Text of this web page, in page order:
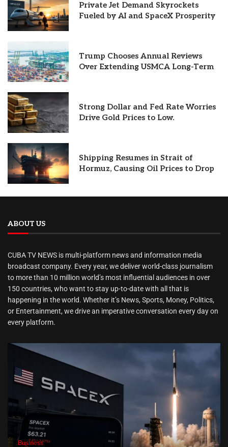
Private Jet Demand Skyrockets
Fueled by AI and SpaceX Prosperity
Trump Chooses Annual Reviews
Over Extending USMCA Long-Term
Strong Dollar and Fed Rate Worries
Drive Gold Prices to Low.
Shipping Resumes in Strait of
Hormuz, Causing Oil Prices to Drop
ABOUT US
CUBA TV NEWS is multi-platform news and information media
broadcast company. Every year, we deliver world-class journalism
to more than 10 million world’s most influential audiences in over
150 countries, who want to stay up-to-date with all that is
happening in the world. Whether it’s News, Sports, Money, Politics,
or Entertainment, we drive an imperative conversation every day on
every platform.
Business